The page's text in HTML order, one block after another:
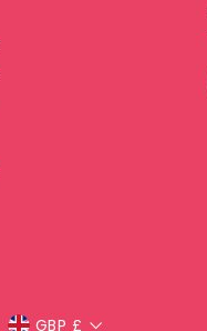
GBP £